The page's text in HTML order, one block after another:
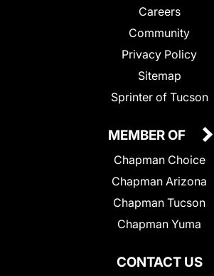
Careers
Community
Privacy Policy
Sitemap
Sprinter of Tucson
CONTACT US
MEMBER OF
Chapman Choice
Chapman Arizona
Chapman Tucson
Chapman Yuma